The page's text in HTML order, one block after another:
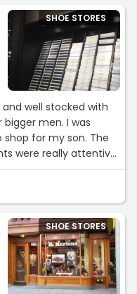
SHOE STORES
and well stocked with
men. I was
for my son. The
were really attentive
pieces. It was also
items. I wish
like the in-store
SHOE STORES